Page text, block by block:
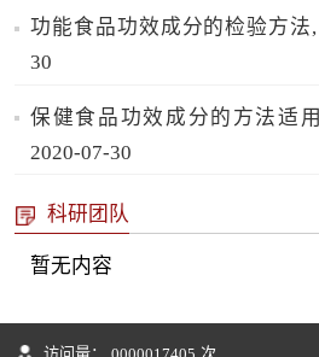
功能食品功效成分的检验方法,
30
保健食品功效成分的方法适
2020-07-30
科研团队
暂无内容